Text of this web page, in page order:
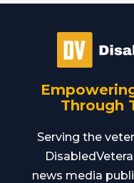
Through
Serving the
news media